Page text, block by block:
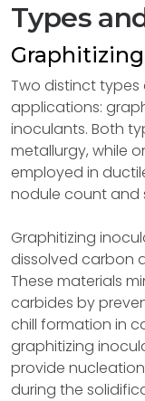
Types
Two distinct types
applications:
inoculants. Both
metallurgy, while
employed in
nodule count and
Graphitizing
dissolved carbon
These materials
carbides by
chill formation in
graphitizing
provide
during the